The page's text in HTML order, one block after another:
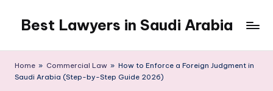
content
Best Lawyers in Saudi Arabia
Information
Home » Commercial Law » How to Enforce a Foreign Judgment in
Saudi Arabia (Step-by-Step Guide 2026)